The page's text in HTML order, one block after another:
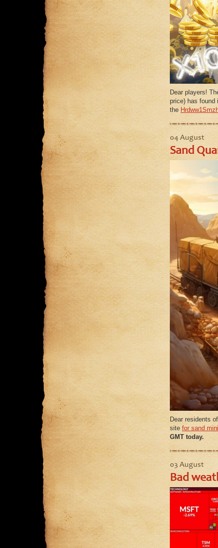
Dear players!
price) has found
the
04 August
Sand
Dear residents
sitefor sand
GMT today.
03 August
Bad